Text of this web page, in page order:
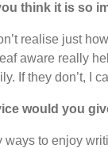
think it is so
realise just
aware really
If they don’t, I
would you
ways to enjoy